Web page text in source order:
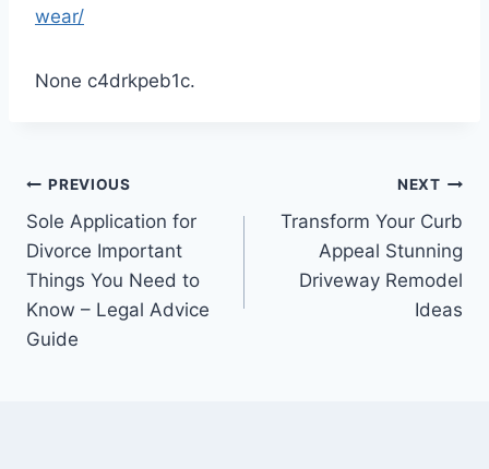
wear/
None c4drkpeb1c.
Post
navigation
PREVIOUS
Sole Application for
Divorce Important
Things You Need to
Know – Legal Advice
Guide
NEXT
Transform Your Curb
Appeal Stunning
Driveway Remodel
Ideas